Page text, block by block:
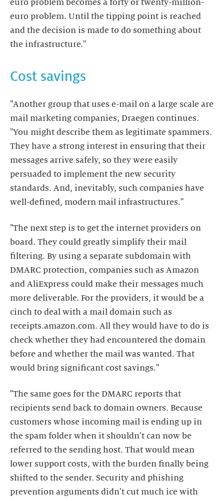
euro problem becomes a forty or twenty-million-
euro problem. Until the tipping point is reached
and the decision is made to do something about
the infrastructure."
Cost savings
"Another group that uses e-mail on a large scale are
mail marketing companies, Draegen continues.
"You might describe them as legitimate spammers.
They have a strong interest in ensuring that their
messages arrive safely, so they were easily
persuaded to implement the new security
standards. And, inevitably, such companies have
well-defined, modern mail infrastructures."
"The next step is to get the internet providers on
board. They could greatly simplify their mail
filtering. By using a separate subdomain with
DMARC protection, companies such as Amazon
and AliExpress could make their messages much
more deliverable. For the providers, it would be a
cinch to deal with a mail domain such as
receipts.amazon.com. All they would have to do is
check whether they had encountered the domain
before and whether the mail was wanted. That
would bring significant cost savings."
"The same goes for the DMARC reports that
recipients send back to domain owners. Because
customers whose incoming mail is ending up in
the spam folder when it shouldn't can now be
referred to the sending host. That would mean
lower support costs, with the burden finally being
shifted to the sender. Security and phishing
prevention arguments didn't cut much ice with